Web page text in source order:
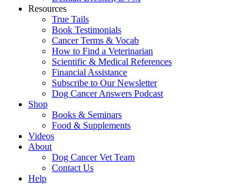
Resources
True Tails
Book Testimonials
Cancer Terms & Vocab
How to Find a Veterinarian
Scientific & Medical References
Financial Assistance
Subscribe to Our Newsletter
Dog Cancer Answers Podcast
Shop
Books & Seminars
Food & Supplements
Videos
About
Dog Cancer Vet Team
Contact Us
Help